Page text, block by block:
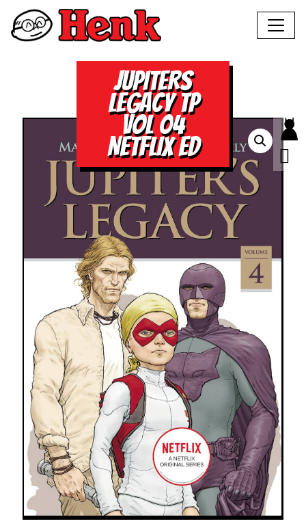
JUPITERS
LEGACY TP
VOL 04
NETFLIX ED